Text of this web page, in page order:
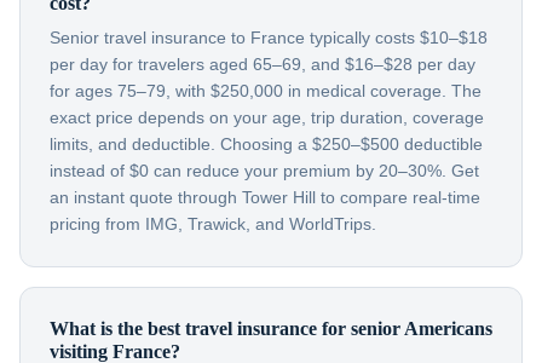
Senior travel insurance to France typically costs $10–$18
per day for travelers aged 65–69, and $16–$28 per day
for ages 75–79, with $250,000 in medical coverage. The
exact price depends on your age, trip duration, coverage
limits, and deductible. Choosing a $250–$500 deductible
instead of $0 can reduce your premium by 20–30%. Get
an instant quote through Tower Hill to compare real-time
pricing from IMG, Trawick, and WorldTrips.
What is the best travel insurance for senior Americans
visiting France?